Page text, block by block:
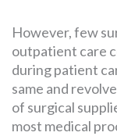
However, few
outpatient care
during patient
same and
of surgical
most medical